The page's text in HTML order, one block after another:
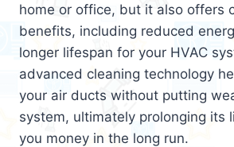
home or office, but it also offers
benefits, including reduced
longer lifespan for your HVAC
advanced cleaning technology
your air ducts without putting
system, ultimately prolonging its
you money in the long run.